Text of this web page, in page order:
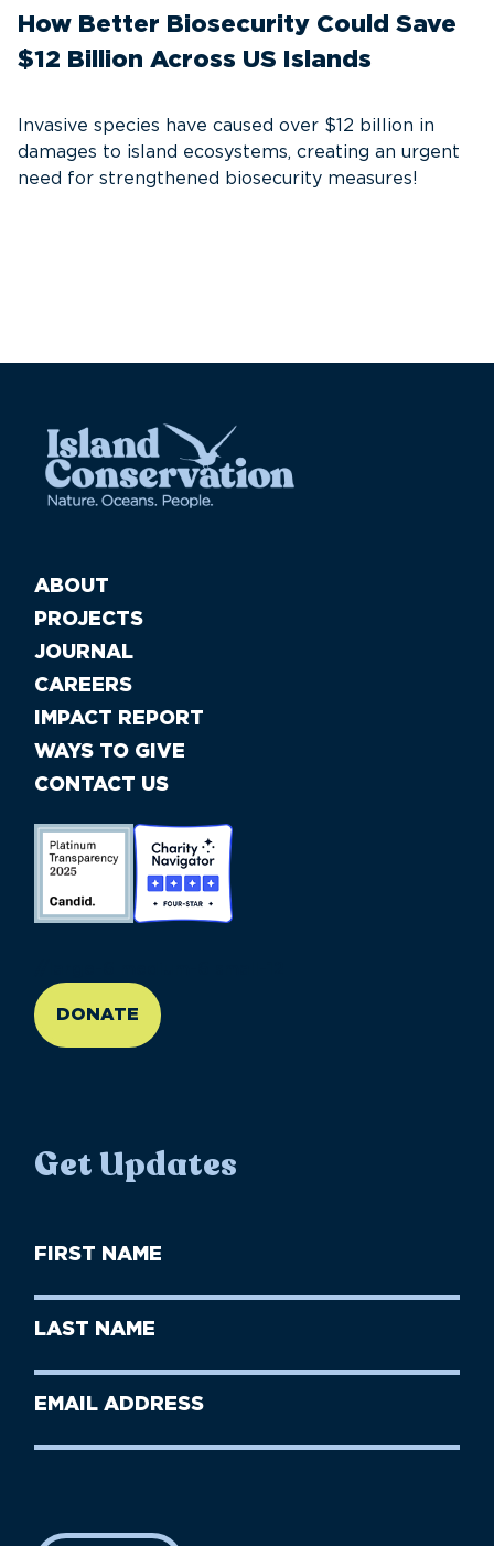
How Better Biosecurity Could Save
$12 Billion Across US Islands
Invasive species have caused over $12 billion in
damages to island ecosystems, creating an urgent
need for strengthened biosecurity measures!
ABOUT
PROJECTS
JOURNAL
CAREERS
IMPACT REPORT
WAYS TO GIVE
CONTACT US
DONATE
Get Updates
First
Name
Last
Name
Email